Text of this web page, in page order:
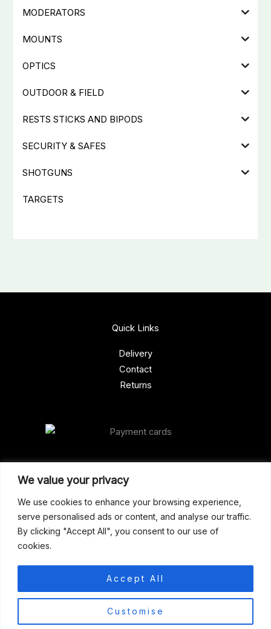
We value your privacy
We use cookies to enhance your browsing experience,
serve personalised ads or content, and analyse our traffic.
By clicking "Accept All", you consent to our use of
cookies.
Customise
Accept All
MODERATORS
MOUNTS
OPTICS
OUTDOOR & FIELD
RESTS STICKS AND BIPODS
SECURITY & SAFES
SHOTGUNS
TARGETS
Our Address
Gun Shop (Peterborough)
Unit 2, Westminster Place,
Empson Road, Peterborough
support@gunshoppeterborough.co.uk
Customer Service 07786 194491
Quick Links
Delivery
Contact
Returns
© 2026 Gun Shop (Peterborough)
0